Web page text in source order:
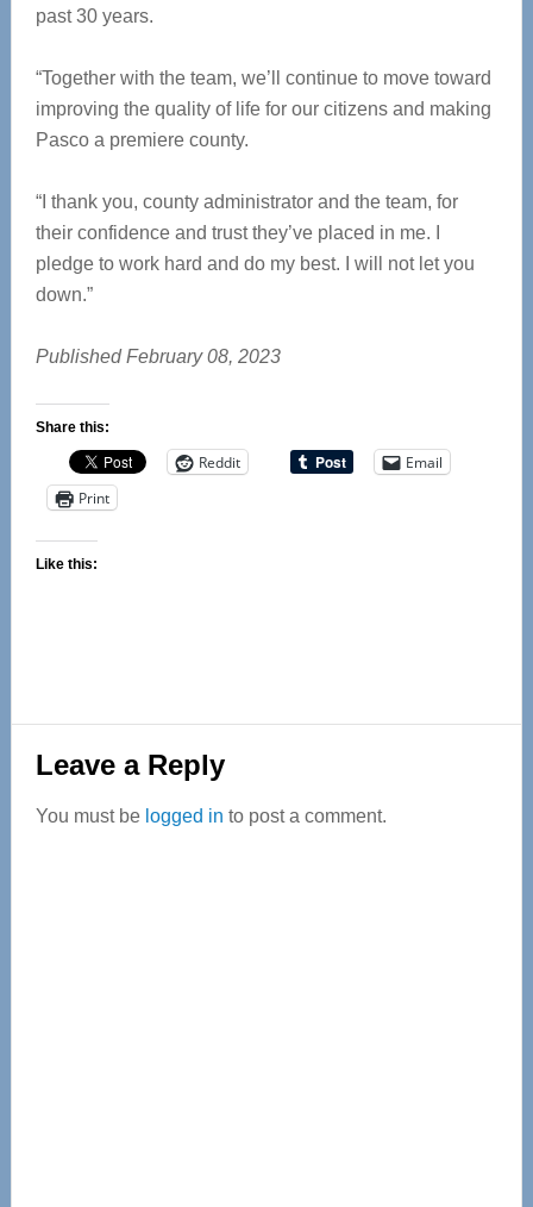
past 30 years.
“Together with the team, we’ll continue to move toward
improving the quality of life for our citizens and making
Pasco a premiere county.
“I thank you, county administrator and the team, for
their confidence and trust they’ve placed in me. I
pledge to work hard and do my best. I will not let you
down.”
Published February 08, 2023
Share this:
Reddit
Email
Print
Like this:
Reader
Interactions
Leave a Reply
You must be logged in to post a comment.